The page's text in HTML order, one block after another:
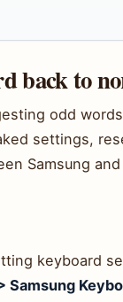
back to
odd
settings,
Samsung
keyboard
Samsung